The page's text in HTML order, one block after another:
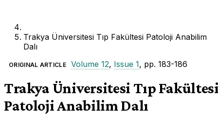
Trakya Üniversitesi Tıp Fakültesi Patoloji Anabilim
Dalı
ORIGINAL ARTICLE Volume 12, Issue 1, pp. 183-186
Trakya Üniversitesi Tıp
Patoloji Anabilim Dalı